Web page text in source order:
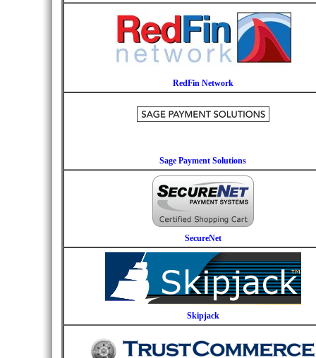
RedFin Network
Sage Payment Solutions
SecureNet
Skipjack